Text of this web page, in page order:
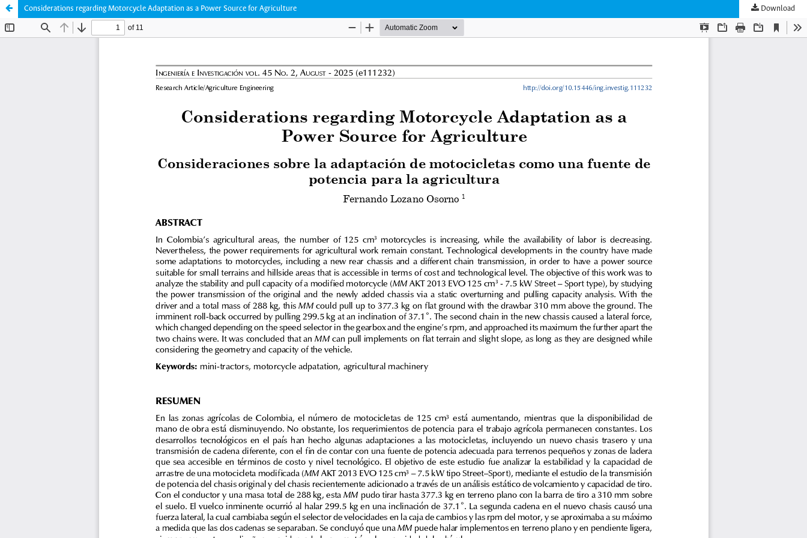
Considerations regarding Motorcycle Adaptation as a Power Source for Agriculture Download